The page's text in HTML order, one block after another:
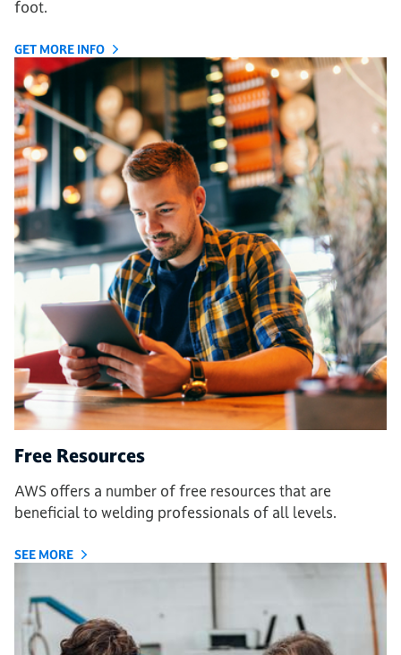
foot.
GET MORE INFO
Free Resources
AWS offers a number of free resources that are
beneficial to welding professionals of all levels.
SEE MORE